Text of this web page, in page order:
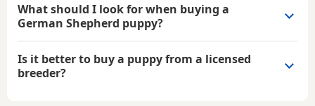
What should I look for when buying a
German Shepherd puppy?
Is it better to buy a puppy from a licensed
breeder?